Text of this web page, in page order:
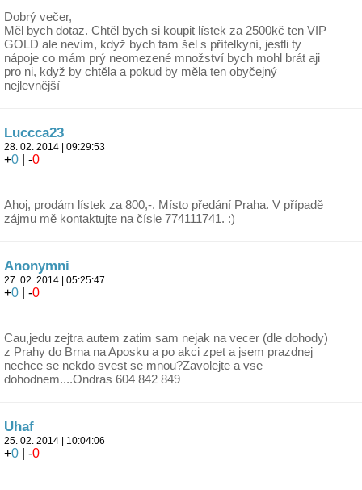
Dobrý večer,
Měl bych dotaz. Chtěl bych si koupit lístek za 2500kč ten VIP
GOLD ale nevím, když bych tam šel s přítelkyní, jestli ty
nápoje co mám prý neomezené množství bych mohl brát aji
pro ni, když by chtěla a pokud by měla ten obyčejný
nejlevnější
Luccca23
28. 02. 2014 | 09:29:53
+0 | -0
Ahoj, prodám lístek za 800,-. Místo předání Praha. V případě
zájmu mě kontaktujte na čísle 774111741. :)
Anonymni
27. 02. 2014 | 05:25:47
+0 | -0
Cau,jedu zejtra autem zatim sam nejak na vecer (dle dohody)
z Prahy do Brna na Aposku a po akci zpet a jsem prazdnej
nechce se nekdo svest se mnou?Zavolejte a vse
dohodnem....Ondras 604 842 849
Uhaf
25. 02. 2014 | 10:04:06
+0 | -0